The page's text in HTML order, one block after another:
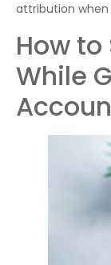
attribution when
How
While